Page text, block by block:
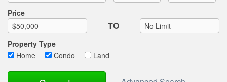
Price
TO
Max List Price
Property Type
Home
Condo Land